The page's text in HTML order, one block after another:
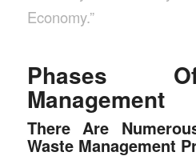
Economy.”
Phases
Management
There Are
Waste Management